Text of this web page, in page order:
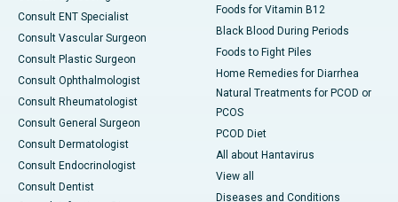
Consult ENT Specialist
Consult Vascular Surgeon
Consult Plastic Surgeon
Consult Ophthalmologist
Consult Rheumatologist
Consult General Surgeon
Consult Dermatologist
Consult Endocrinologist
Consult Dentist
Foods for Vitamin B12
Black Blood During Periods
Foods to Fight Piles
Home Remedies for Diarrhea
Natural Treatments for PCOD or
PCOS
PCOD Diet
All about Hantavirus
View all
Diseases and Conditions